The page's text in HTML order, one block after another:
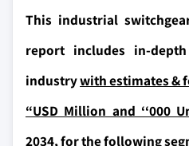
This industrial
report includes in-
industrywith estimates &
“USD Million and ‘‘000
2034,for the following